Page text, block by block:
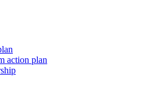
action plan